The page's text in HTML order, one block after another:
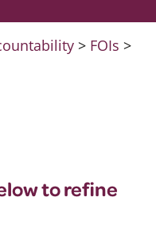
> FOIs >
to refine